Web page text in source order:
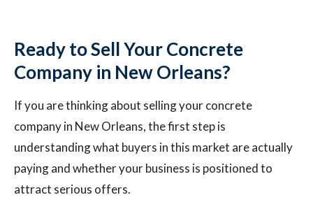
Ready to Sell Your Concrete
Company in New Orleans?
If you are thinking about selling your concrete
company in New Orleans, the first step is
understanding what buyers in this market are actually
paying and whether your business is positioned to
attract serious offers.